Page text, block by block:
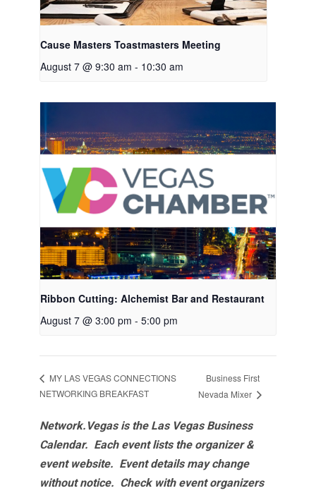
Cause Masters Toastmasters Meeting
August 7 @ 9:30 am - 10:30 am
Ribbon Cutting: Alchemist Bar and Restaurant
August 7 @ 3:00 pm - 5:00 pm
MY LAS VEGAS CONNECTIONS
NETWORKING BREAKFAST
Business First
Nevada Mixer
Network.Vegas is the Las Vegas Business
Calendar. Each event lists the organizer &
event website. Event details may change
without notice. Check with event organizers